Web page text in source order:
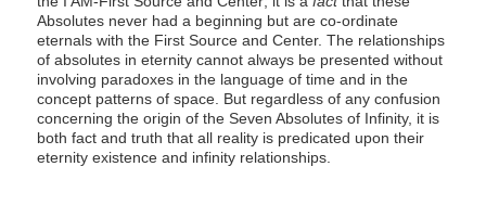
Absolutes never had a beginning but are co-ordinate
eternals with the First Source and Center. The relationships
of absolutes in eternity cannot always be presented without
involving paradoxes in the language of time and in the
concept patterns of space. But regardless of any confusion
concerning the origin of the Seven Absolutes of Infinity, it is
both fact and truth that all reality is predicated upon their
eternity existence and infinity relationships.